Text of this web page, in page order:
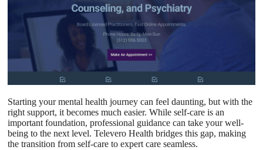
Starting your mental health journey can feel daunting, but with the
right support, it becomes much easier. While self-care is an
important foundation, professional guidance can take your well-
being to the next level. Televero Health bridges this gap, making
the transition from self-care to expert care seamless.